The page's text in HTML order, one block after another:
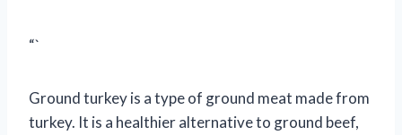
“`
Ground turkey is a type of ground meat made from
turkey. It is a healthier alternative to ground beef,